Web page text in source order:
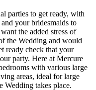
parties to get ready, with
your bridesmaids to
the added stress of
the Wedding and would
ready check that your
party. Here at Mercure
with various large
areas, ideal for large
Wedding takes place.